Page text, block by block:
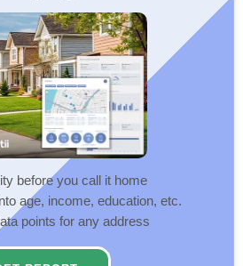
before you call it home
age, income, education, etc.
points for any address